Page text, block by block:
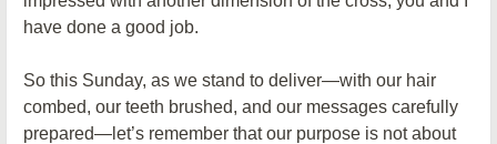
have done a good job.
So this Sunday, as we stand to deliver—with our hair
combed, our teeth brushed, and our messages carefully
prepared—let’s remember that our purpose is not about